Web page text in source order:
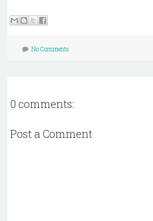
No Comments
0 comments:
Post a Comment